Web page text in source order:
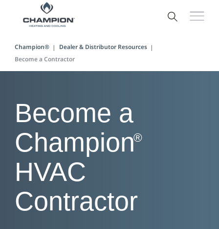
Champion®
Dealer & Distributor Resources
Become a Contractor
Become a
Champion®
HVAC
Contractor